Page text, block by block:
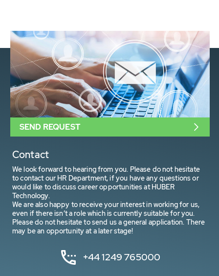
Contact
We look forward to hearing from you. Please do not hesitate
to contact our HR Department, if you have any questions or
would like to discuss career opportunities at HUBER
Technology.
We are also happy to receive your interest in working for us,
even if there isn’t a role which is currently suitable for you.
Please do not hesitate to send us a general application. There
may be an opportunity at a later stage!
+44 1249 765000
SEND REQUEST